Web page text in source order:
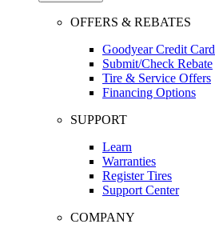
OFFERS & REBATES
Goodyear Credit Card
Submit/Check Rebate
Tire & Service Offers
Financing Options
SUPPORT
Learn
Warranties
Register Tires
Support Center
COMPANY